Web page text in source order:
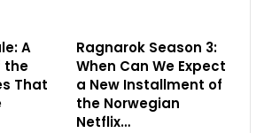
A
the
That
Ragnarok Season 3:
When Can We Expect
a New Installment of
the Norwegian
Netflix…